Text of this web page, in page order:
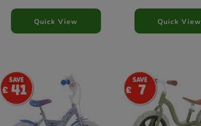
Quick View Quick View
41 7